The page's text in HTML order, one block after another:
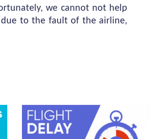
we cannot not help
to the fault of the airline,